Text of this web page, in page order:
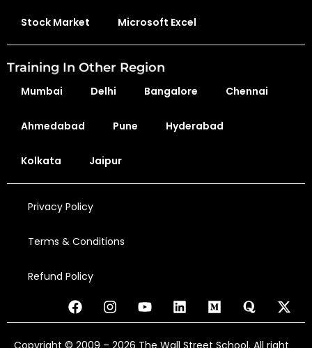
Stock Market Microsoft Excel
Training In Other Region
Mumbai Delhi Bangalore Chennai
Ahmedabad Pune Hyderabad
Kolkata Jaipur
Privacy Policy
Terms & Conditions
Refund Policy
Copyright © 2009 – 2026 The Wall Street School. All right